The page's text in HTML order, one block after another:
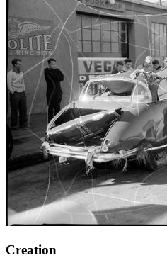
Creation